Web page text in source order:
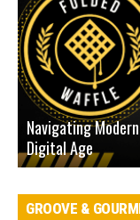
Navigating
Digital Age
GROOVE &